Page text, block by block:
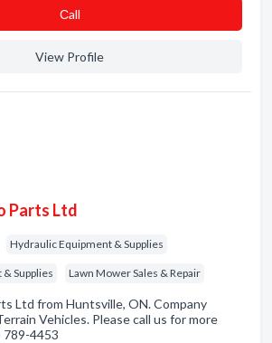
Сall
View Profile
Parts Ltd
Hydraulic Equipment & Supplies
Supplies Lawn Mower Sales & Repair
Ltd from Huntsville, ON. Company
Vehicles. Please call us for more
789-4453